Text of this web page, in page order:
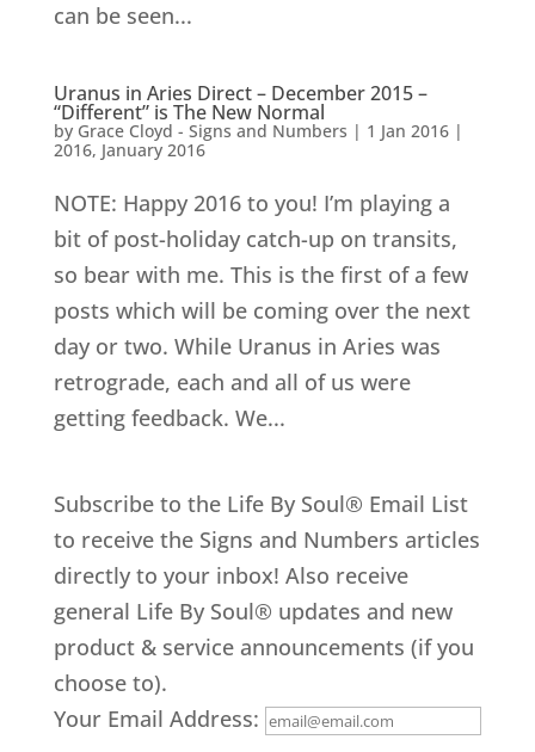
can be seen...
Uranus in Aries Direct – December 2015 –
“Different” is The New Normal
by Grace Cloyd - Signs and Numbers | 1 Jan 2016|
2016, January 2016
NOTE: Happy 2016 to you! I’m playing a
bit of post-holiday catch-up on transits,
so bear with me. This is the first of a few
posts which will be coming over the next
day or two. While Uranus in Aries was
retrograde, each and all of us were
getting feedback. We...
Subscribe to the Life By Soul® Email List
to receive the Signs and Numbers articles
directly to your inbox! Also receive
general Life By Soul® updates and new
product & service announcements (if you
choose to).
Your Email Address: